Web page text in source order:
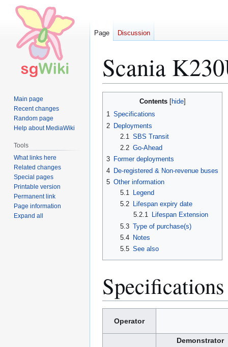
Scania
navigation
search
Contents
1 Specifications
2 Deployments
2.1
SBS Transit
2.2 Go-Ahead
3 Former deployments
4 De-registered & Non-revenue buses
5 Other information
5.1
Legend
5.2
Lifespan expiry date
5.2.1 Lifespan Extension
5.3 Type of purchase(s)
5.4
Notes
5.5 See also
Specifications
Operator
Demonstrator
Page Discussion
Main page
Recent changes
Random page
Help about MediaWiki
Tools
What links here
Related changes
Special pages
Printable version
Permanent link
Page information
Expand all